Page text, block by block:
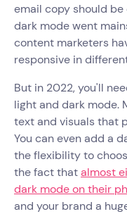
email copy should be
dark mode went
content marketers
responsive in
But in 2022, you'll
light and dark mode.
text and visuals that
You can even add a
the flexibility to
the fact thatalmost
dark mode on their
and your brand a